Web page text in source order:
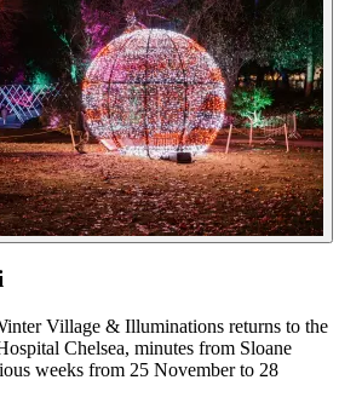
Village & Illuminations returns to the
Chelsea, minutes from Sloane
weeks from 25 November to 28